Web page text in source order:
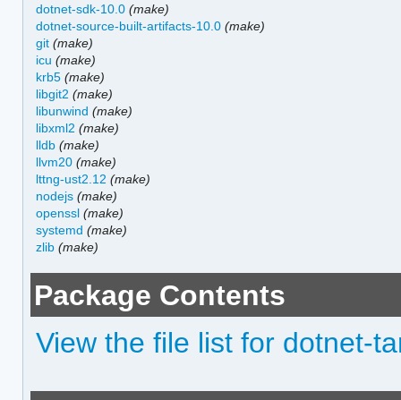
dotnet-sdk-10.0 (make)
dotnet-source-built-artifacts-10.0 (make)
git (make)
icu (make)
krb5 (make)
libgit2 (make)
libunwind (make)
libxml2 (make)
lldb (make)
llvm20 (make)
lttng-ust2.12 (make)
nodejs (make)
openssl (make)
systemd (make)
zlib (make)
Package Contents
View the file list for dotnet-